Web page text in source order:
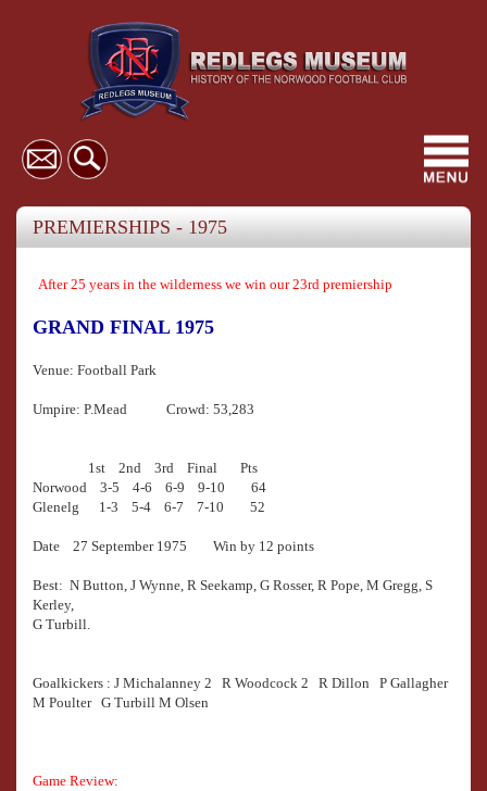
PREMIERSHIPS - 1975
After 25 years in the wilderness we win our 23rd premiership
GRAND FINAL 1975
Venue: Football Park
Umpire: P.Mead Crowd: 53,283
1st 2nd 3rd Final Pts
Norwood 3-5 4-6 6-9 9-10 64
Glenelg 1-3 5-4 6-7 7-10 52
Date 27 September 1975 Win by 12 points
Best: N Button, J Wynne, R Seekamp, G Rosser, R Pope, M Gregg, S
Kerley,
G Turbill.
Goalkickers : J Michalanney 2 R Woodcock 2 R Dillon P Gallagher
M Poulter G Turbill M Olsen
Game Review: